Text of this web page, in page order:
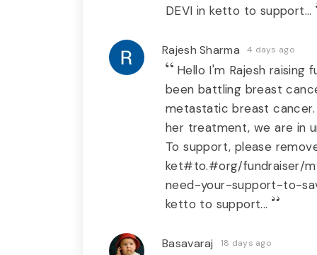
DEVI in ketto to support...
Rajesh Sharma 4 days ago
Hello I'm Rajesh raising
been battling breast
metastatic breast cancer.
her treatment, we are in
To support, please
ket#to.#org/fundraiser/
need-your-support-to-
ketto to support...
Basavaraj 18 days ago